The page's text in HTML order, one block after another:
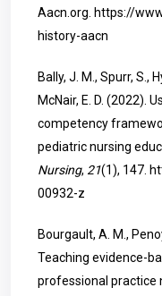
Aacn.org. https://
history-aacn
Bally, J. M., Spurr, S.,
McNair, E. D. (2022).
competency
pediatric nursing
Nursing, 21(1), 147.
00932-z
Bourgault, A. M.,
Teaching evidence-
professional practice